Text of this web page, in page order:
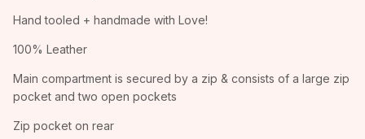
Hand tooled + handmade with Love!
100% Leather
Main compartment is secured by a zip & consists of a large zip
pocket and two open pockets
Zip pocket on rear